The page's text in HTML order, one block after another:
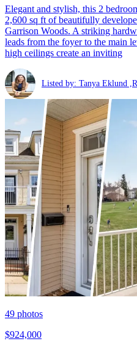
Elegant and stylish, this 2
2,600 sq ft of beautifully
Garrison Woods. A striking
leads from the foyer to the main
high ceilings create an inviting
Listed by: Tanya Eklund
49 photos
$924,000